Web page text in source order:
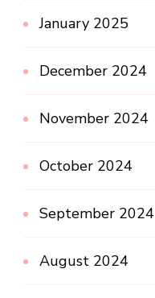
January 2025
December 2024
November 2024
October 2024
September 2024
August 2024